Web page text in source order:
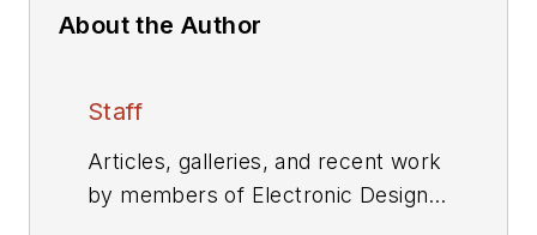
About the Author
Staff
Articles, galleries, and recent work
by members of Electronic Design's